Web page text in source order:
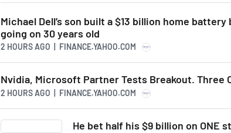
Michael Dell’s son built a $13 billion home battery
going on 30 years old
2 HOURS AGO | FINANCE.YAHOO.COM
Nvidia, Microsoft Partner Tests Breakout. Three
2 HOURS AGO | FINANCE.YAHOO.COM
He bet half his $9 billion on ONE